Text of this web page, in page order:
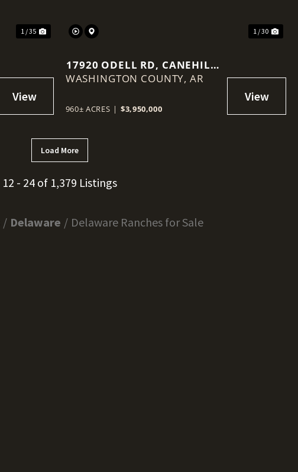
1 / 35 1 / 30
17920 ODELL RD, CANEHILL,
AR 72717
WASHINGTON COUNTY, AR
960± ACRES | $3,950,000
Load More
12 - 24 of 1,379 Listings
Delaware Delaware Ranches for Sale